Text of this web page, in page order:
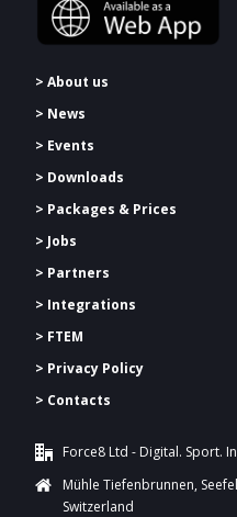
> About us
> News
> Events
> Downloads
> Packages & Prices
> Jobs
> Partners
> Integrations
> FTEM
> Privacy Policy
> Contacts
Force8 Ltd - Digital. Sport.
Mühle Tiefenbrunnen,
Switzerland